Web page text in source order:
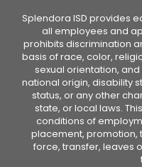
Splendora ISD provides
all employees and
prohibits discrimination
basis of race, color,
sexual orientation,
national origin, disability
status, or any other
state, or local laws.
conditions of
placement, promotion,
force, transfer, leaves